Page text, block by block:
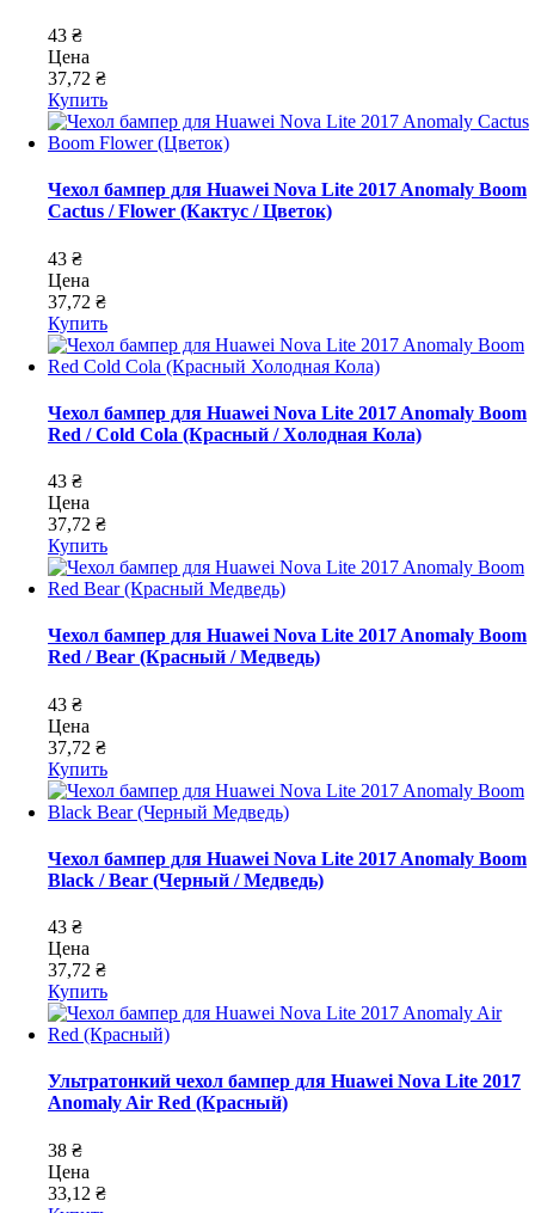
43 ₴
Цена
37,72 ₴
Купить
Чехол бампер для Huawei Nova Lite 2017 Anomaly Boom
Cactus / Flower (Кактус / Цветок)
43 ₴
Цена
37,72 ₴
Купить
Чехол бампер для Huawei Nova Lite 2017 Anomaly Boom
Red / Cold Cola (Красный / Холодная Кола)
43 ₴
Цена
37,72 ₴
Купить
Чехол бампер для Huawei Nova Lite 2017 Anomaly Boom
Red / Bear (Красный / Медведь)
43 ₴
Цена
37,72 ₴
Купить
Чехол бампер для Huawei Nova Lite 2017 Anomaly Boom
Black / Bear (Черный / Медведь)
43 ₴
Цена
37,72 ₴
Купить
Ультратонкий чехол бампер для Huawei Nova Lite 2017
Anomaly Air Red (Красный)
38 ₴
Цена
33,12 ₴